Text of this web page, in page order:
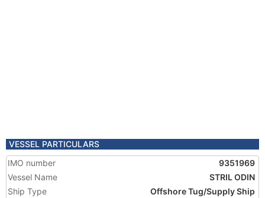
VESSEL PARTICULARS
IMO number
9351969
Vessel Name
STRIL ODIN
Ship Type
Offshore Tug/Supply Ship